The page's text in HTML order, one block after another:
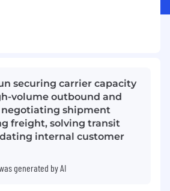
securing carrier capacity
volume outbound and
negotiating shipment
freight, solving transit
internal customer
generated by AI